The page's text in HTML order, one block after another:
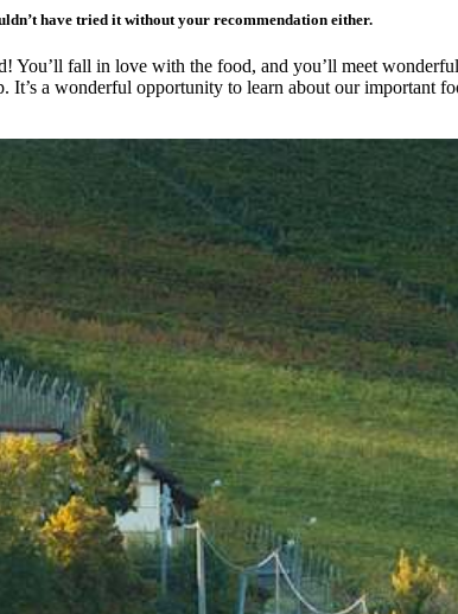
have tried it without your recommendation either.
fall in love with the food, and you’ll meet
It’s a wonderful opportunity to learn about our important